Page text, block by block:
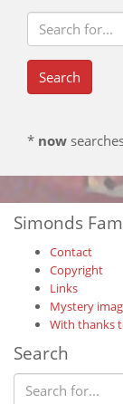
* now
Simonds
Contact
Copyright
Links
Mystery
With thanks
Search